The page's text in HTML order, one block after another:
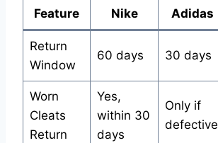
Feature Nike Adidas
Return
Window
60 days 30 days
Worn
Cleats
Return
Yes,
within 30
days
Only if
defective